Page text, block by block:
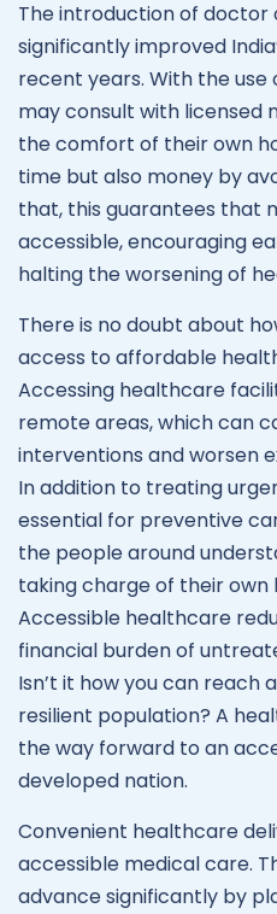
The introduction of doctor
significantly improved
recent years. With the
may consult with licensed
the comfort of their own
time but also money by
that, this guarantees that
accessible, encouraging
halting the worsening of
There is no doubt about
access to affordable
Accessing healthcare
remote areas, which can
interventions and worsen
In addition to treating
essential for preventive
the people around
taking charge of their own
Accessible healthcare
financial burden of
Isn’t it how you can reach
resilient population? A
the way forward to an
developed nation.
Convenient healthcare
accessible medical care.
advance significantly by